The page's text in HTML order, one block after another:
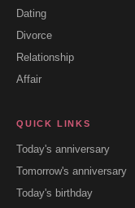
Dating
Divorce
Relationship
Affair
QUICK LINKS
Today's anniversary
Tomorrow's anniversary
Today's birthday